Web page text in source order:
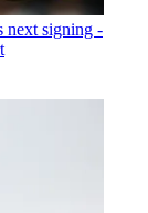
next signing -